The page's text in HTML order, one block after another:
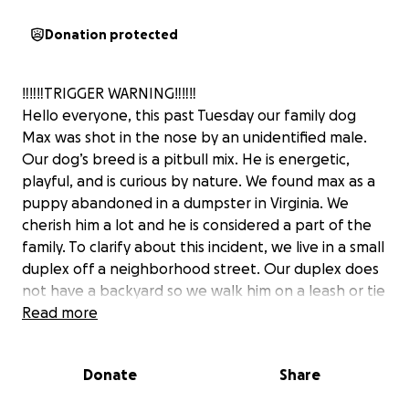
Donation protected
‼️‼️‼️TRIGGER WARNING‼️‼️‼️
Hello everyone, this past Tuesday our family dog
Max was shot in the nose by an unidentified male.
Our dog’s breed is a pitbull mix. He is energetic,
playful, and is curious by nature. We found max as a
puppy abandoned in a dumpster in Virginia. We
cherish him a lot and he is considered a part of the
family. To clarify about this incident, we live in a small
duplex off a neighborhood street. Our duplex does
not have a backyard so we walk him on a leash or tie
him to the rails on the front porch stairs to pee in
suffered major injuries from a bad car accident along
Read more
Donate Share